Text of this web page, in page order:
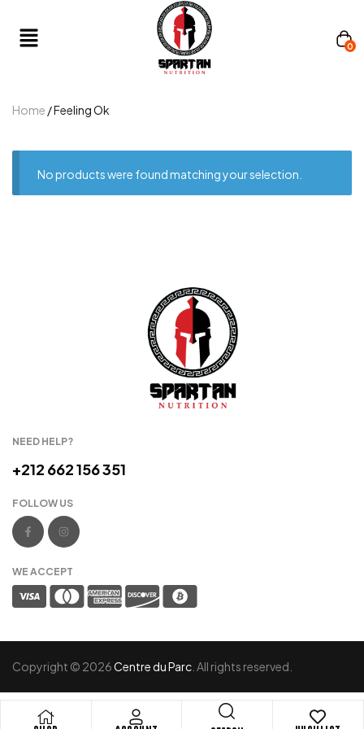
0
Home / Feeling Ok
No products were found matching your selection.
NEED HELP?
+212 662 156 351
FOLLOW US
WE ACCEPT
Copyright © 2026Centre du Parc . All rights reserved.